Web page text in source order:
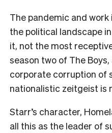
The pandemic and
the political landscape
it, not the most
season two of The
corporate corruption of
nationalistic zeitgeist is
Starr’s character,
all this as the leader of